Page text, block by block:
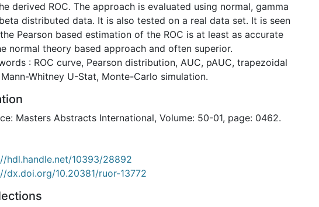
derived ROC. The approach is evaluated using normal, gamma
distributed data. It is also tested on a real data set. It is seen
Pearson based estimation of the ROC is at least as accurate
normal theory based approach and often superior.
: ROC curve, Pearson distribution, AUC, pAUC, trapezoidal
Whitney U-Stat, Monte-Carlo simulation.
Masters Abstracts International, Volume: 50-01, page: 0462.
hdl.handle.net/10393/28892
dx.doi.org/10.20381/ruor-13772